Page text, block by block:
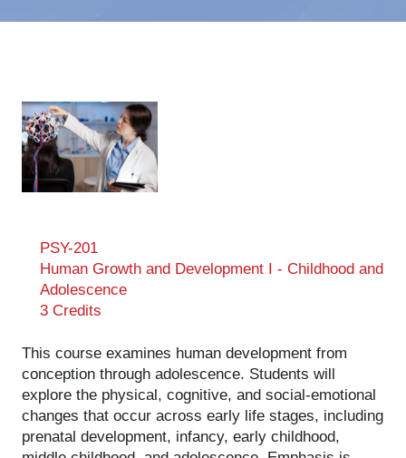
PSY-201
Human Growth and Development I - Childhood and
Adolescence
3 Credits
This course examines human development from
conception through adolescence. Students will
explore the physical, cognitive, and social-emotional
changes that occur across early life stages, including
prenatal development, infancy, early childhood,